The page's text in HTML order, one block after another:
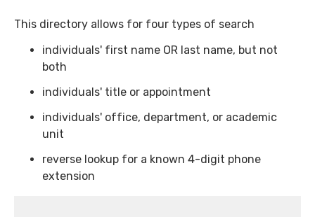
This directory allows for four types of search
individuals' first name OR last name, but not
both
individuals' title or appointment
individuals' office, department, or academic
unit
reverse lookup for a known 4-digit phone
extension